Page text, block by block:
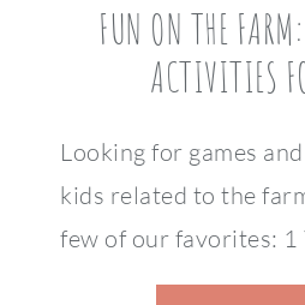
FUN ON THE
ACTIVITIES
Looking for games
kids related to the
few of our favorites: 1